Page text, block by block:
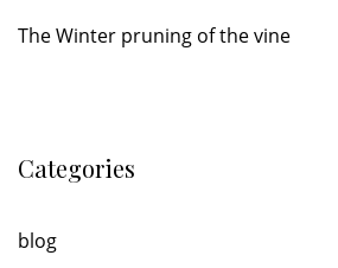
The Winter pruning of the vine
Categories
blog